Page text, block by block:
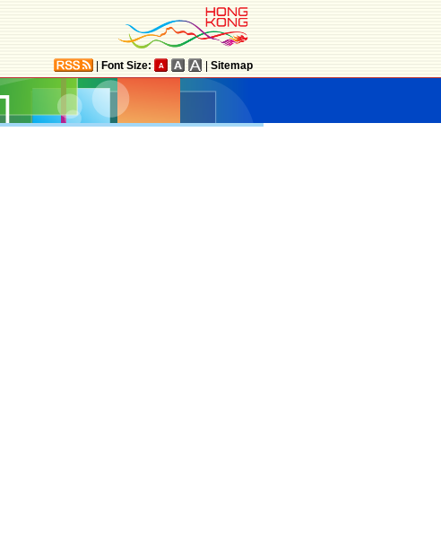
Font Size: Sitemap